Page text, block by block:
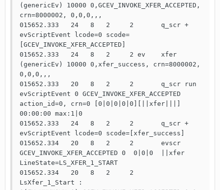
(genericEv) 10000 0,GCEV_INVOKE_XFER_ACCEPTED,
crn=8000002, 0,0,0,,,
015652.333   24   8   2     2       q_scr +
evScriptEvent lcode=0 scode=
[GCEV_INVOKE_XFER_ACCEPTED]
015652.333   24   8   2     2 ev    xfer
(genericEv) 10000 0,xfer_success, crn=8000002,
0,0,0,,,
015652.333   20   8   2     2       q_scr run
evScriptEvent 0 GCEV_INVOKE_XFER_ACCEPTED
action_id=0, crn=0 [0|0|0|0|0][||xfer|||]
00:00:00 max:1|0
015652.333   24   8   2     2       q_scr +
evScriptEvent lcode=0 scode=[xfer_success]
015652.334   20   8   2     2       evscr
GCEV_INVOKE_XFER_ACCEPTED 0  0|0|0  ||xfer
LineState=LS_XFER_1_START
015652.334   20   8   2     2
LsXfer_1_Start :